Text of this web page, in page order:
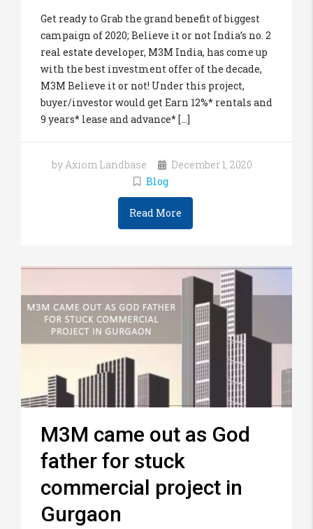
Get ready to Grab the grand benefit of biggest
campaign of 2020; Believe it or not India’s no. 2
real estate developer, M3M India, has come up
with the best investment offer of the decade,
M3M Believe it or not! Under this project,
buyer/investor would get Earn 12%* rentals and
9 years* lease and advance* [...]
by Axiom Landbase
December 1, 2020
Blog
Read More
M3M came out as God
father for stuck
commercial project in
Gurgaon